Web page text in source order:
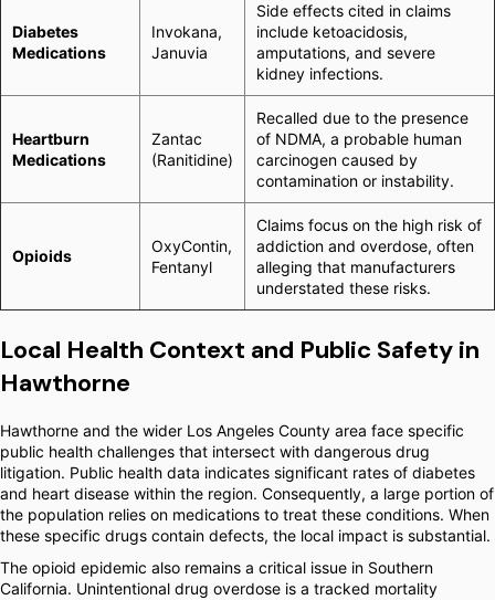
Diabetes
Medications
Invokana,
Januvia
Side effects cited in claims
include ketoacidosis,
amputations, and severe
kidney infections.
Heartburn
Medications
Zantac
(Ranitidine)
Recalled due to the presence
of NDMA, a probable human
carcinogen caused by
contamination or instability.
Opioids
OxyContin,
Fentanyl
Claims focus on the high risk of
addiction and overdose, often
alleging that manufacturers
understated these risks.
Local Health Context and Public Safety in
Hawthorne
Hawthorne and the wider Los Angeles County area face specific
public health challenges that intersect with dangerous drug
litigation. Public health data indicates significant rates of diabetes
and heart disease within the region. Consequently, a large portion of
the population relies on medications to treat these conditions. When
these specific drugs contain defects, the local impact is substantial.
The opioid epidemic also remains a critical issue in Southern
California. Unintentional drug overdose is a tracked mortality